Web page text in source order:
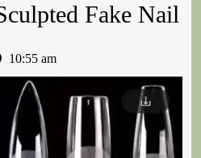
Fake Nail
10:55 am